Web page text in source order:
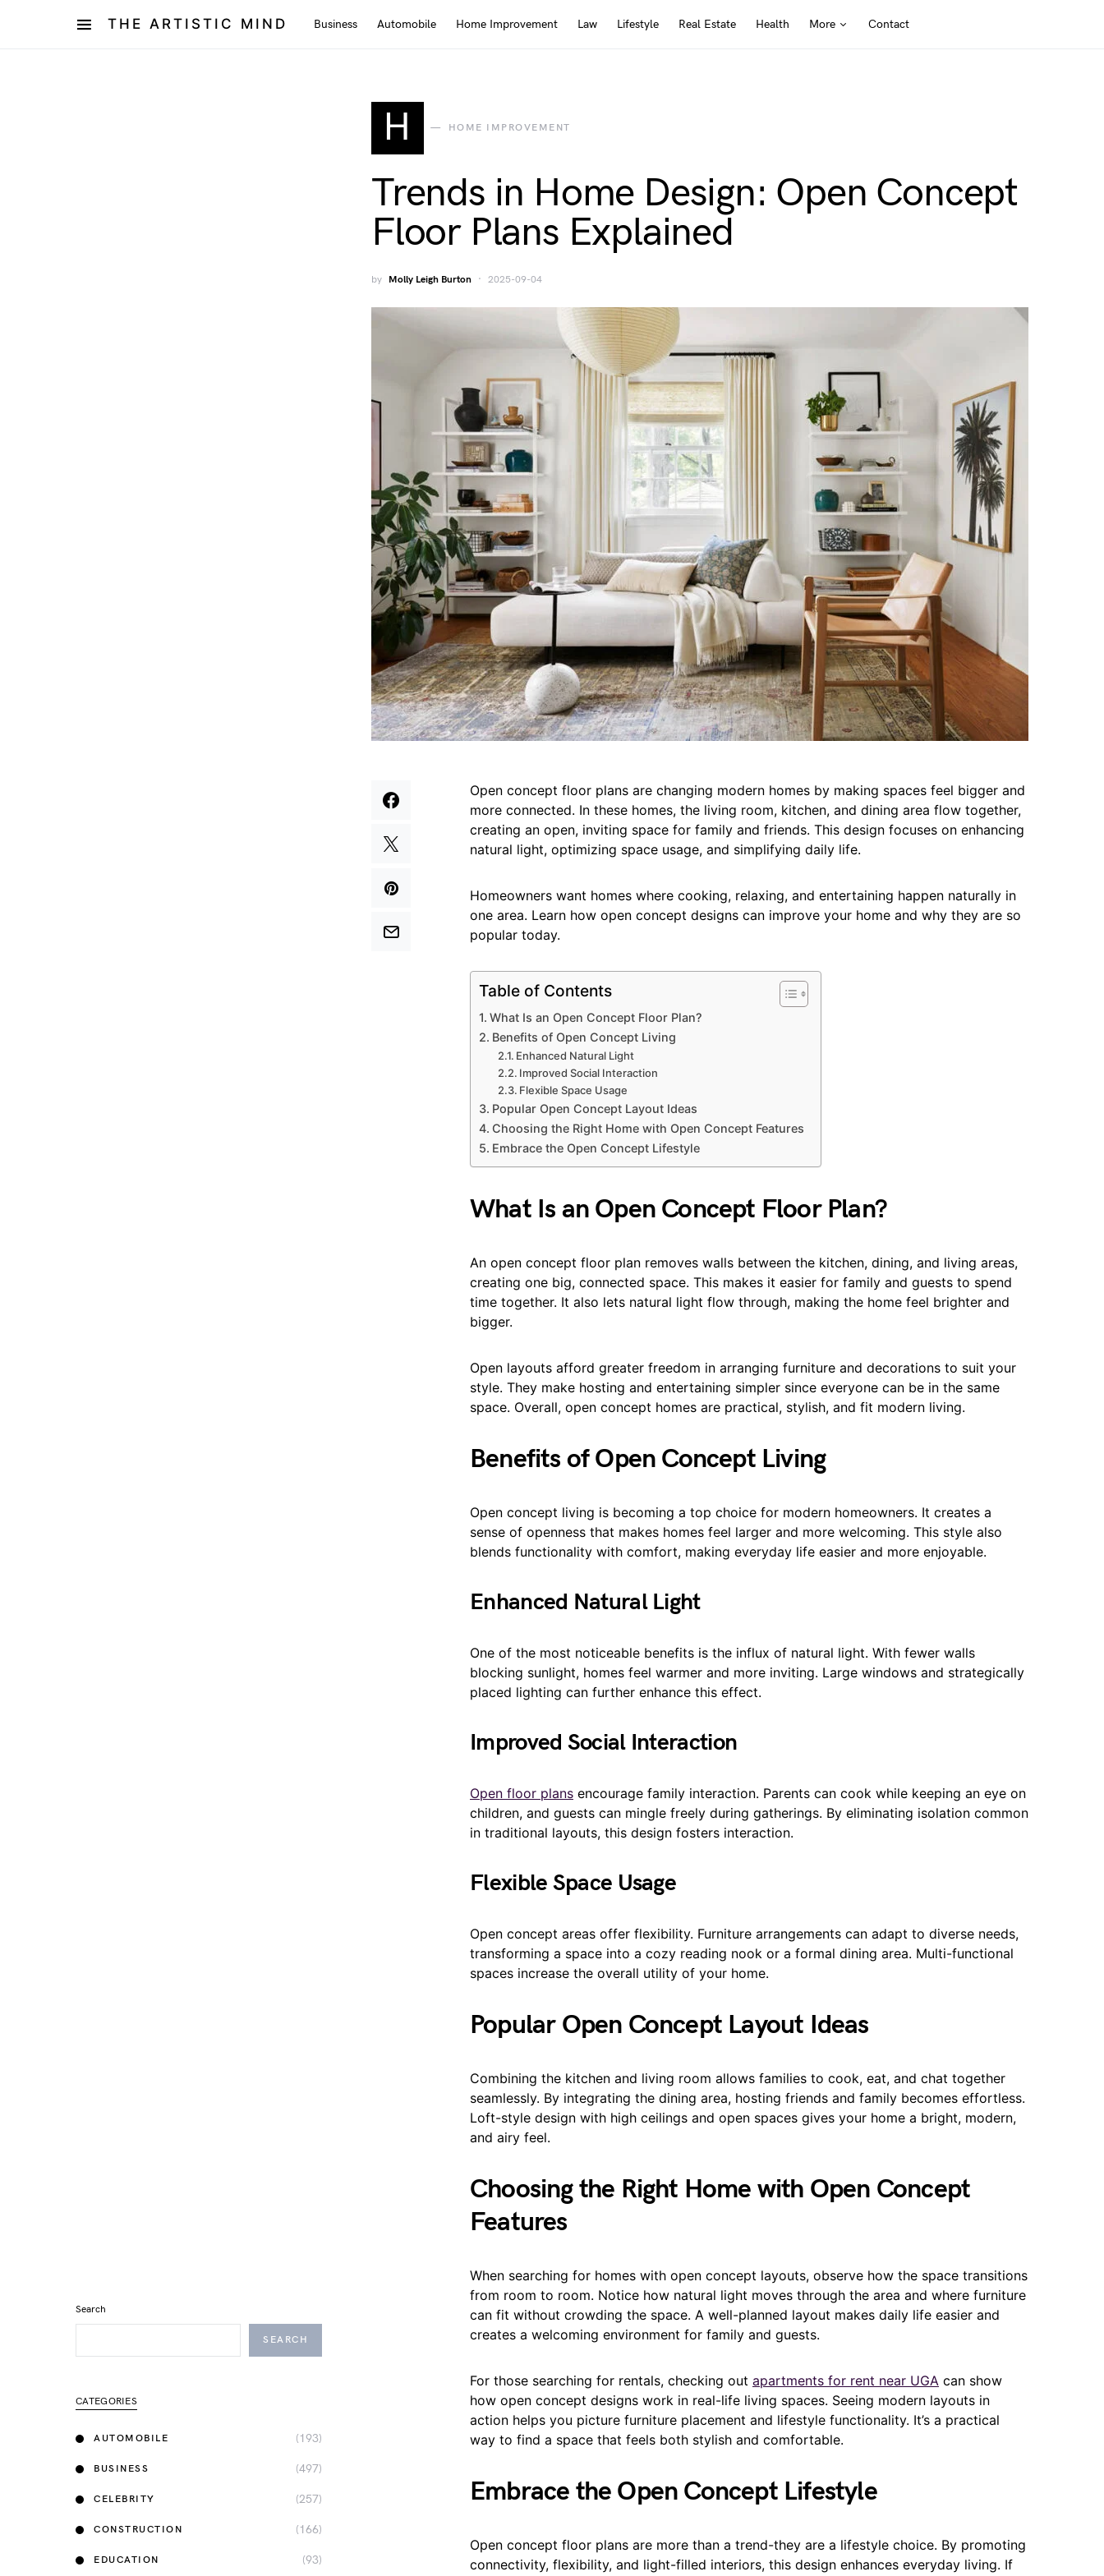
THE ARTISTIC MIND Business Automobile Home Improvement Law Lifestyle Real Estate Health More Contact
H HOME IMPROVEMENT
Trends in Home Design: Open Concept
Floor Plans Explained
by Molly Leigh Burton 2025-09-04
Open concept floor plans are changing modern homes by making spaces feel bigger and
more connected. In these homes, the living room, kitchen, and dining area flow together,
creating an open, inviting space for family and friends. This design focuses on enhancing
natural light, optimizing space usage, and simplifying daily life.
Homeowners want homes where cooking, relaxing, and entertaining happen naturally in
one area. Learn how open concept designs can improve your home and why they are so
popular today.
Table of Contents
What Is an Open Concept Floor Plan?
Benefits of Open Concept Living
Enhanced Natural Light
Improved Social Interaction
Flexible Space Usage
Popular Open Concept Layout Ideas
Choosing the Right Home with Open Concept Features
Embrace the Open Concept Lifestyle
What Is an Open Concept Floor Plan?
An open concept floor plan removes walls between the kitchen, dining, and living areas,
creating one big, connected space. This makes it easier for family and guests to spend
time together. It also lets natural light flow through, making the home feel brighter and
bigger.
Open layouts afford greater freedom in arranging furniture and decorations to suit your
style. They make hosting and entertaining simpler since everyone can be in the same
space. Overall, open concept homes are practical, stylish, and fit modern living.
Benefits of Open Concept Living
Open concept living is becoming a top choice for modern homeowners. It creates a
sense of openness that makes homes feel larger and more welcoming. This style also
blends functionality with comfort, making everyday life easier and more enjoyable.
Enhanced Natural Light
One of the most noticeable benefits is the influx of natural light. With fewer walls
blocking sunlight, homes feel warmer and more inviting. Large windows and strategically
placed lighting can further enhance this effect.
Improved Social Interaction
Open floor plans encourage family interaction. Parents can cook while keeping an eye on
children, and guests can mingle freely during gatherings. By eliminating isolation common
in traditional layouts, this design fosters interaction.
Flexible Space Usage
Open concept areas offer flexibility. Furniture arrangements can adapt to diverse needs,
transforming a space into a cozy reading nook or a formal dining area. Multi-functional
spaces increase the overall utility of your home.
Popular Open Concept Layout Ideas
Combining the kitchen and living room allows families to cook, eat, and chat together
seamlessly. By integrating the dining area, hosting friends and family becomes effortless.
Loft-style design with high ceilings and open spaces gives your home a bright, modern,
and airy feel.
Choosing the Right Home with Open Concept
Features
When searching for homes with open concept layouts, observe how the space transitions
from room to room. Notice how natural light moves through the area and where furniture
can fit without crowding the space. A well-planned layout makes daily life easier and
creates a welcoming environment for family and guests.
For those searching for rentals, checking out apartments for rent near UGA can show
how open concept designs work in real-life living spaces. Seeing modern layouts in
action helps you picture furniture placement and lifestyle functionality. It’s a practical
way to find a space that feels both stylish and comfortable.
Embrace the Open Concept Lifestyle
Open concept floor plans are more than a trend-they are a lifestyle choice. By promoting
connectivity, flexibility, and light-filled interiors, this design enhances everyday living. If
Search
SEARCH
CATEGORIES
AUTOMOBILE (193)
BUSINESS (497)
CELEBRITY (257)
CONSTRUCTION (166)
EDUCATION (93)